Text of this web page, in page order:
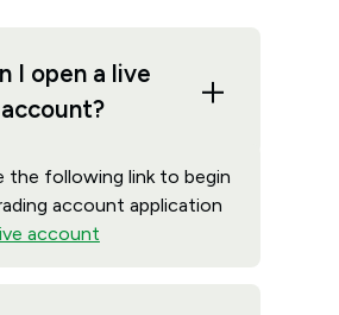
I open a live
the following link to begin
account application
account